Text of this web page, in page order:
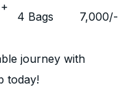
4 Bags 7,000/-
journey with
today!